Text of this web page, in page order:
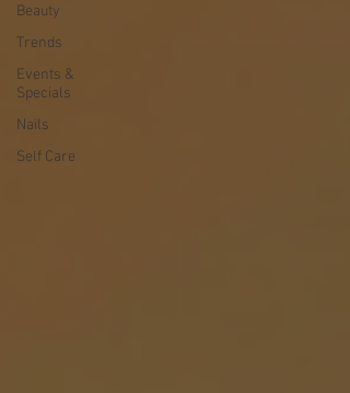
Beauty
Trends
Events &
Specials
Nails
Self Care